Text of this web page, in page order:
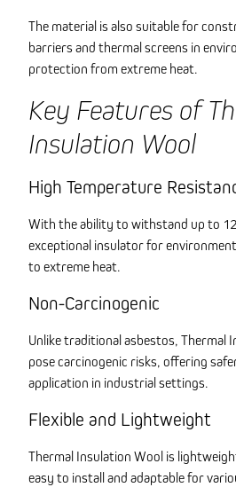
The material is also suitable for
barriers and thermal screens in
protection from extreme heat.
Key Features of
Insulation Wool
High Temperature
With the ability to withstand up to
exceptional insulator for
to extreme heat.
Non-Carcinogenic
Unlike traditional asbestos, Thermal
pose carcinogenic risks, offering
application in industrial settings.
Flexible and Lightweight
Thermal Insulation Wool is
easy to install and adaptable for